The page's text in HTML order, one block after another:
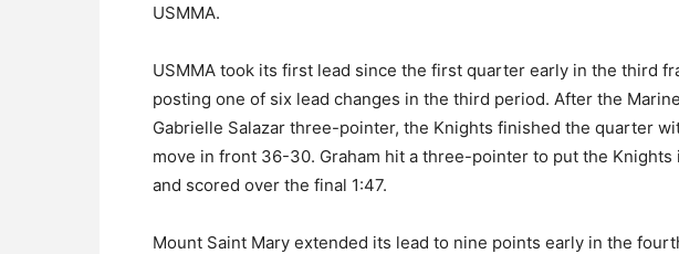
USMMA.
USMMA took its first lead since the first quarter early in the third
posting one of six lead changes in the third period. After the
Gabrielle Salazar three-pointer, the Knights finished the quarter
move in front 36-30. Graham hit a three-pointer to put the
and scored over the final 1:47.
Mount Saint Mary extended its lead to nine points early in the